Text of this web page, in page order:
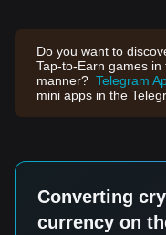
Do you want to
Tap-to-Earn games
manner? Telegram
mini apps in the
Converting
currency on